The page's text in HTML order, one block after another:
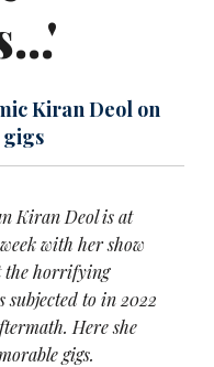
Kiran Deol on
Kiran Deol is at
with her show
the horrifying
subjected to in 2022
Here she
gigs.